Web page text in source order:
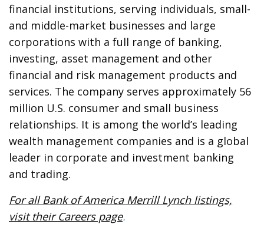
financial institutions, serving individuals, small-
and middle-market businesses and large
corporations with a full range of banking,
investing, asset management and other
financial and risk management products and
services. The company serves approximately 56
million U.S. consumer and small business
relationships. It is among the world’s leading
wealth management companies and is a global
leader in corporate and investment banking
and trading.
For all Bank of America Merrill Lynch listings,
visit their Careers page.